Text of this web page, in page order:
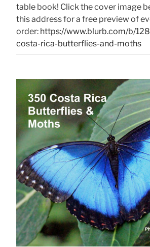
table book! Click the cover image
this address for a free preview of
order: https://www.blurb.com/b/
costa-rica-butterflies-and-moths